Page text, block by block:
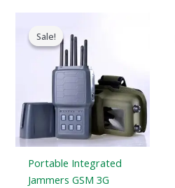
Sale!
Sale!
Portable Integrated
Jammers GSM 3G
was:
$699.00.